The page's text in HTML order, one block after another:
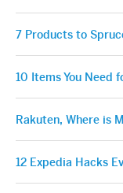
7 Products to
10 Items You Need
Rakuten, Where is
12 Expedia Hacks